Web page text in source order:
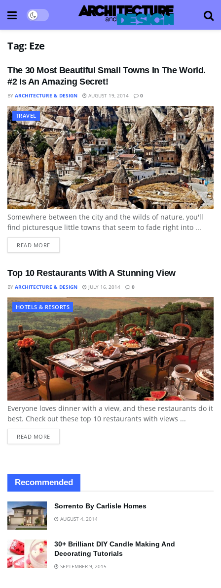
Tag: Eze
The 30 Most Beautiful Small Towns In The World.
#2 Is An Amazing Secret!
BY ARCHITECTURE & DESIGN AUGUST 19, 2014 0
TRAVEL
Somewhere between the city and the wilds of nature, you'll
find picturesque little towns that seem to fade right into ...
READ MORE
Top 10 Restaurants With A Stunning View
BY ARCHITECTURE & DESIGN JULY 16, 2014 0
HOTELS & RESORTS
Everyone loves dinner with a view, and these restaurants do it
best. Check out these top 10 restaurants with views ...
READ MORE
Recommended
Sorrento By Carlisle Homes
AUGUST 4, 2014
30+ Brilliant DIY Candle Making And
Decorating Tutorials
SEPTEMBER 9, 2015